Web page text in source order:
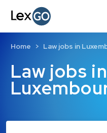
Law jobs in
Home Law jobs in